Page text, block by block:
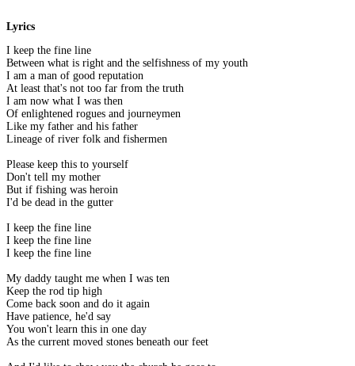
Lyrics
I keep the fine line
Between what is right and the selfishness of my youth
I am a man of good reputation
At least that's not too far from the truth
I am now what I was then
Of enlightened rogues and journeymen
Like my father and his father
Lineage of river folk and fishermen
Please keep this to yourself
Don't tell my mother
But if fishing was heroin
I'd be dead in the gutter
I keep the fine line
I keep the fine line
I keep the fine line
My daddy taught me when I was ten
Keep the rod tip high
Come back soon and do it again
Have patience, he'd say
You won't learn this in one day
As the current moved stones beneath our feet